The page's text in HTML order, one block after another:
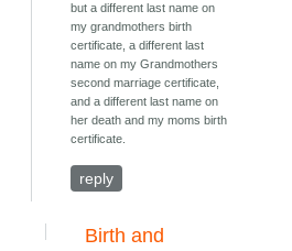
but a different last name on
my grandmothers birth
certificate, a different last
name on my Grandmothers
second marriage certificate,
and a different last name on
her death and my moms birth
certificate.
reply
Birth and